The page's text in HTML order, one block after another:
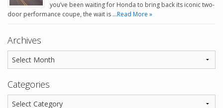
you’ve been waiting for Honda to bring back its iconic two-
door performance coupe, the wait is …Read More »
Archives
Categories